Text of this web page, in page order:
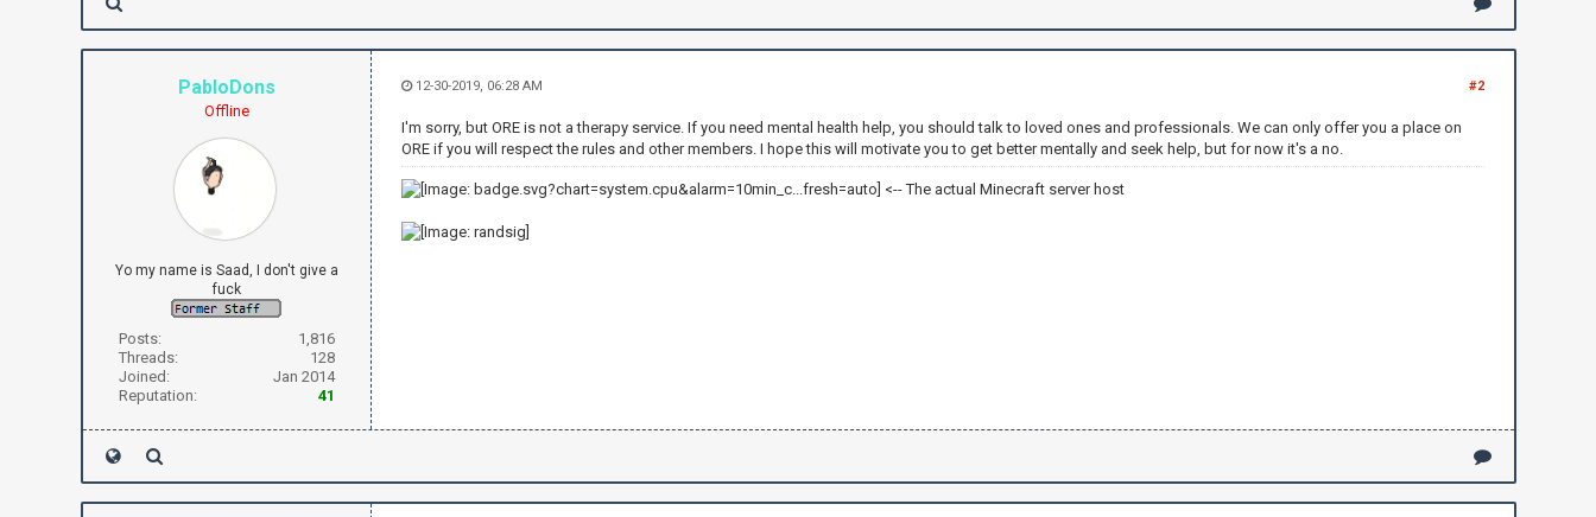
PabloDons
Offline
Yo my name is Saad, I don't give a
fuck
Posts:
1,816
Threads:
128
Joined:
Jan 2014
Reputation:
41
#2
12-30-2019, 06:28 AM
I'm sorry, but ORE is not a therapy service. If you need mental health help, you should talk to loved ones and professionals. We can only offer you a place on
ORE if you will respect the rules and other members. I hope this will motivate you to get better mentally and seek help, but for now it's a no.
<-- The actual Minecraft server host